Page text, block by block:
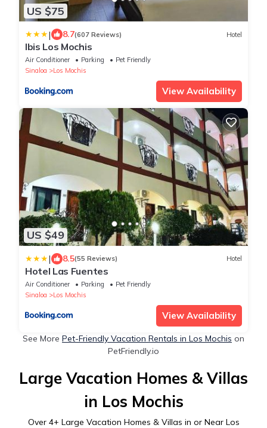
US $75
| 8.7(607 Reviews) Hotel
Ibis Los Mochis
Air Conditioner Parking
Pet Friendly
Sinaloa
Los Mochis
View Availability
US $49
| 8.5(55 Reviews) Hotel
Hotel Las Fuentes
Air Conditioner Parking
Pet Friendly
Sinaloa
Los Mochis
View Availability
See More Pet-Friendly Vacation Rentals in Los Mochis on
PetFriendly.io
Large Vacation Homes & Villas
in Los Mochis
Over 4+ Large Vacation Homes & Villas in or Near Los